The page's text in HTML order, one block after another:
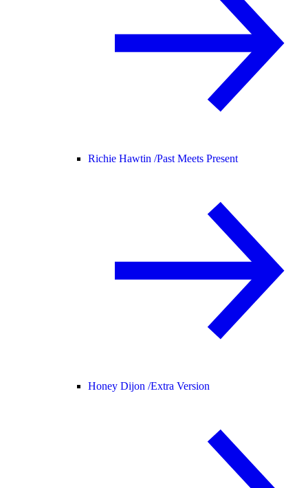
Richie Hawtin /Past Meets Present
Honey Dijon /Extra Version